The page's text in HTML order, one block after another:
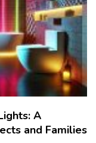
A
and Families